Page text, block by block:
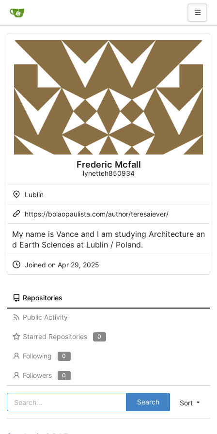
Frederic Mcfall
lynetteh850934
Lublin
https://bolaopaulista.com/author/teresaiever/
My name is Vance and I am studying Architecture an
d Earth Sciences at Lublin / Poland.
Joined on Apr 29, 2025
Repositories
Public Activity
Starred Repositories 0
Following 0
Followers 0
Sort
Search